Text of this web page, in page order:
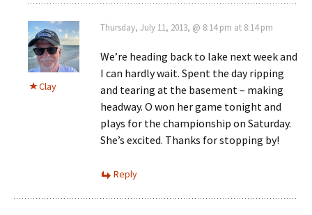
Clay
Thursday, July 11, 2013, @ 8:14 pm at 8:14 pm
We’re heading back to lake next week and
I can hardly wait. Spent the day ripping
and tearing at the basement – making
headway. O won her game tonight and
plays for the championship on Saturday.
She’s excited. Thanks for stopping by!
Reply